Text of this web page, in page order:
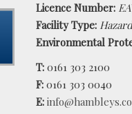
Licence Number:
Facility Type:
Environmental
T:0161 303 2100
F:0161 303 0040
E: